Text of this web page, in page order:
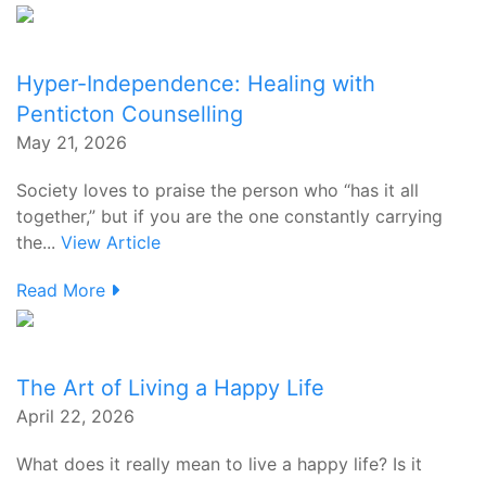
Hyper-Independence: Healing with
Penticton Counselling
May 21, 2026
Society loves to praise the person who “has it all
together,” but if you are the one constantly carrying
the... View Article
Read More
The Art of Living a Happy Life
April 22, 2026
What does it really mean to live a happy life? Is it